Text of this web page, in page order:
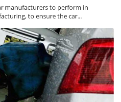
manufacturers to perform in
to ensure the car...